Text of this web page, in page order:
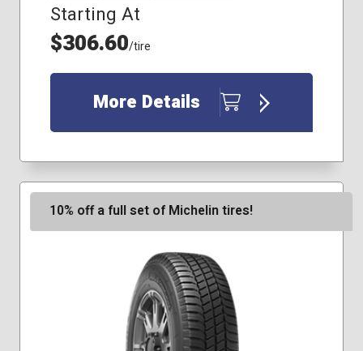
Starting At
$306.60/tire
More Details
10% off a full set of Michelin tires!